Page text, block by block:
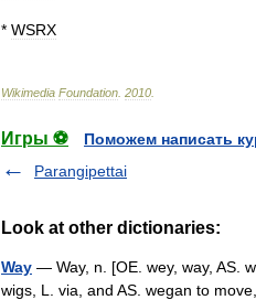
* WSRX
Wikimedia Foundation 2010
Игры ⚽
Поможем написать
Parangipettai
Look at other dictionaries:
Way — Way, n. [OE. wey, way, AS.
wigs, L. via, and AS. wegan to